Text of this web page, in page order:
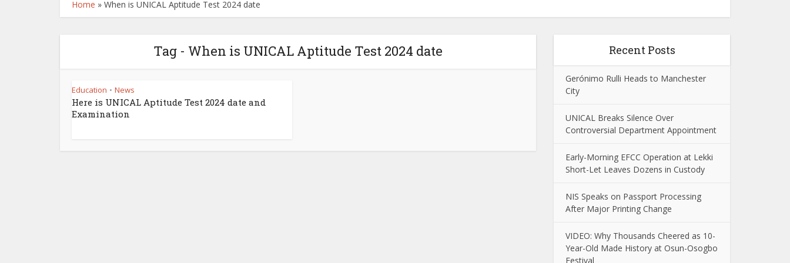
Home » When is UNICAL Aptitude Test 2024 date
Tag - When is UNICAL Aptitude Test 2024 date
Education • News
Here is UNICAL Aptitude Test 2024 date and
Examination
Recent Posts
Gerónimo Rulli Heads to Manchester
City
UNICAL Breaks Silence Over
Controversial Department Appointment
Early-Morning EFCC Operation at Lekki
Short-Let Leaves Dozens in Custody
NIS Speaks on Passport Processing
After Major Printing Change
VIDEO: Why Thousands Cheered as 10-
Year-Old Made History at Osun-Osogbo
Festival